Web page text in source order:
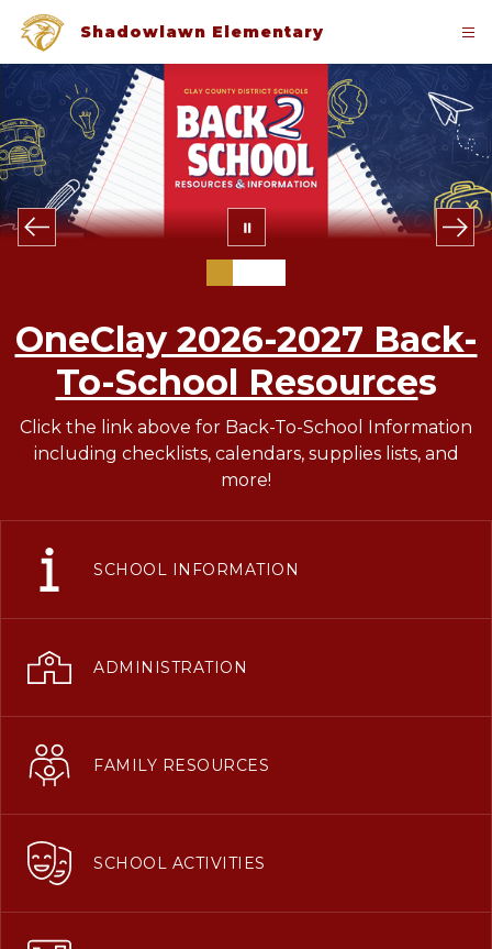
content
Shadowlawn Elementary
OneClay 2026-2027 Back-
To-School Resources
Click the link above for Back-To-School Information
including checklists, calendars, supplies lists, and
more!
SCHOOL INFORMATION
ADMINISTRATION
FAMILY RESOURCES
SCHOOL ACTIVITIES